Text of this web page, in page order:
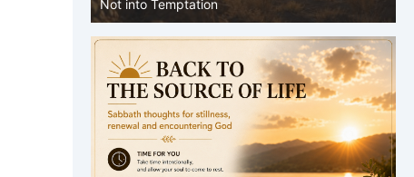
Also Forgive Our Debtors